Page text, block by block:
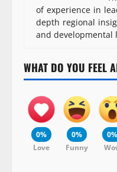
of experience in
depth regional
and developmental
WHAT DO YOU FEEL
0%
Love
0%
Funny
0%